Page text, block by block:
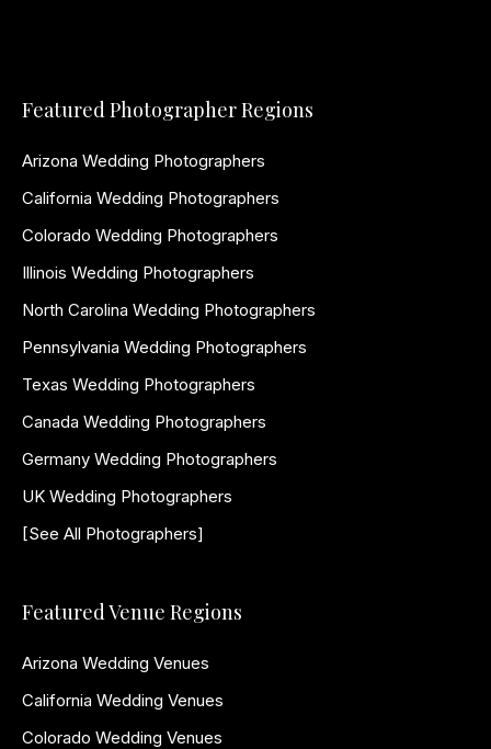
Featured Photographer Regions
Arizona Wedding Photographers
California Wedding Photographers
Colorado Wedding Photographers
Illinois Wedding Photographers
North Carolina Wedding Photographers
Pennsylvania Wedding Photographers
Texas Wedding Photographers
Canada Wedding Photographers
Germany Wedding Photographers
UK Wedding Photographers
[See All Photographers]
Featured Venue Regions
Arizona Wedding Venues
California Wedding Venues
Colorado Wedding Venues